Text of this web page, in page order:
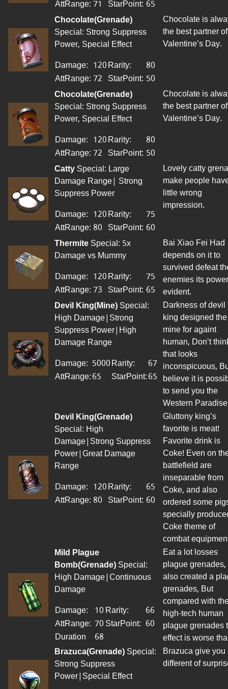
AttRange:71 StarPoint: 65
Chocolate(Grenade)
Special: Strong Suppress
Power, Special Effect
Damage: 120Rarity:
80
AttRange:72 StarPoint: 50
Chocolate is
the best partner of
Valentine’s Day.
Chocolate(Grenade)
Special: Strong Suppress
Power, Special Effect
Damage: 120Rarity:
80
AttRange:72 StarPoint: 50
Chocolate is
the best partner of
Valentine’s Day.
CattySpecial: Large
Damage Range| Strong
Suppress Power
Damage: 120Rarity:
75
AttRange: 80 StarPoint: 60
Lovely catty
make people
little wrong
impression.
ThermiteSpecial: 5x
Damage vs Mummy
Damage: 120Rarity:
75
AttRange:73 StarPoint: 65
Bai Xiao Fei Had
depends on it to
survived defeat
enemies its
evident.
Devil King(Mine)Special:
High Damage|Strong
Suppress Power|High
Damage Range
Damage: 5000Rarity:
67
AttRange:65 StarPoint:65
Darkness of devil
king designed the
mine for againt
human, Don’t
that looks
inconspicuous,
believe it is
to send you the
Western
Devil King(Grenade)
Special: High
Damage|Strong Suppress
Power|Great Damage
Range
Damage: 120Rarity:
65
AttRange: 80 StarPoint: 60
Gluttony king’s
favorite is meat!
Favorite drink is
Coke! Even on
battlefield are
inseparable from
Coke, and also
ordered some
specially
Coke theme of
combat
Mild Plague
Bomb(Grenade)Special:
High Damage|Continuous
Damage
Damage: 10Rarity:
66
AttRange: 70StarPoint: 60
Duration
68
Eat a lot losses
plague
also created a
grenades, But
compared with
high-tech human
plague grenades
effect is worse
Brazuca(Grenade)Special:
Strong Suppress
Power|Special Effect
Brazuca give you
different of